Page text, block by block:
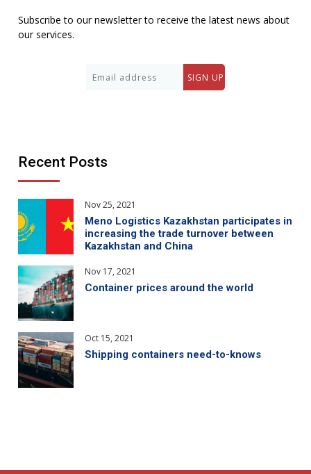
Subscribe to our newsletter to receive the latest news about
our services.
Recent Posts
Nov 25, 2021
Meno Logistics Kazakhstan participates in
increasing the trade turnover between
Kazakhstan and China
Nov 17, 2021
Container prices around the world
Oct 15, 2021
Shipping containers need-to-knows